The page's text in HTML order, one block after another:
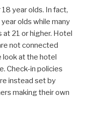
year olds. In fact,
olds while many
21 or higher. Hotel
not connected
look at the hotel
Check-in policies
instead set by
making their own